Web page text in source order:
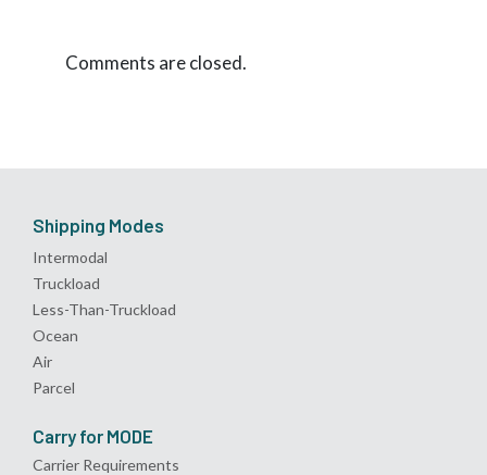
Comments are closed.
Shipping Modes
Intermodal
Truckload
Less-Than-Truckload
Ocean
Air
Parcel
Carry for MODE
Carrier Requirements